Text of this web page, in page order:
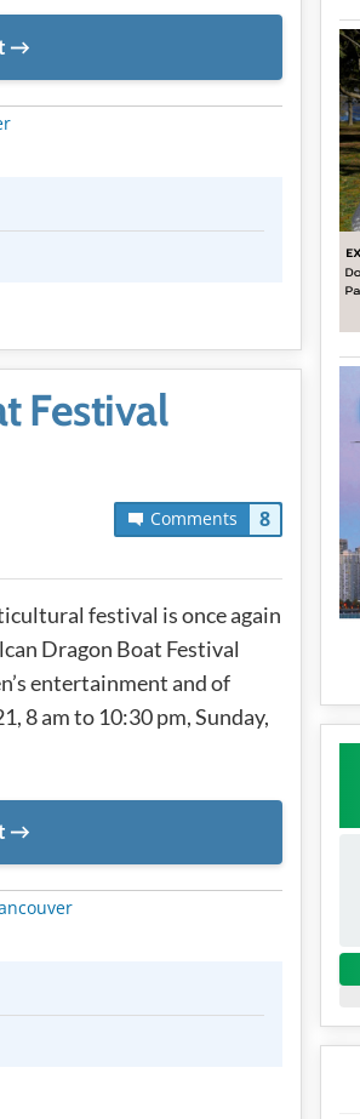
Festival
Comments 8
festival is once again
Dragon Boat Festival
entertainment and of
8 am to 10:30 pm, Sunday,